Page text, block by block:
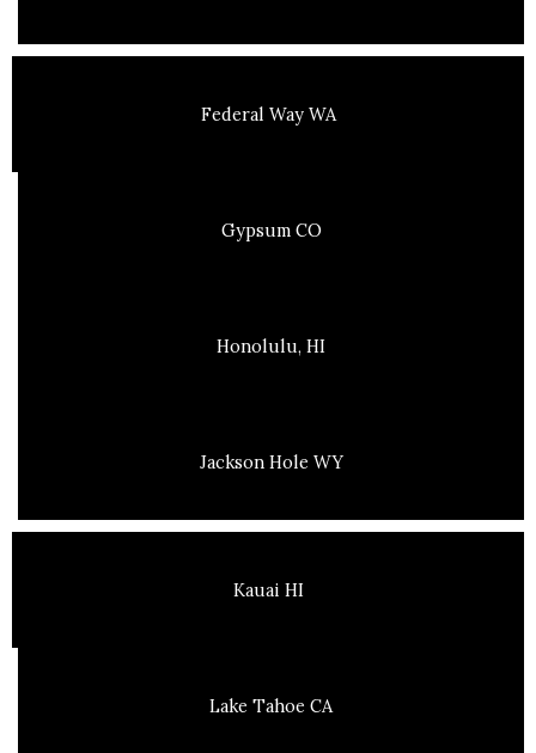
Federal Way WA
Gypsum CO
Honolulu, HI
Jackson Hole WY
Kauai HI
Lake Tahoe CA